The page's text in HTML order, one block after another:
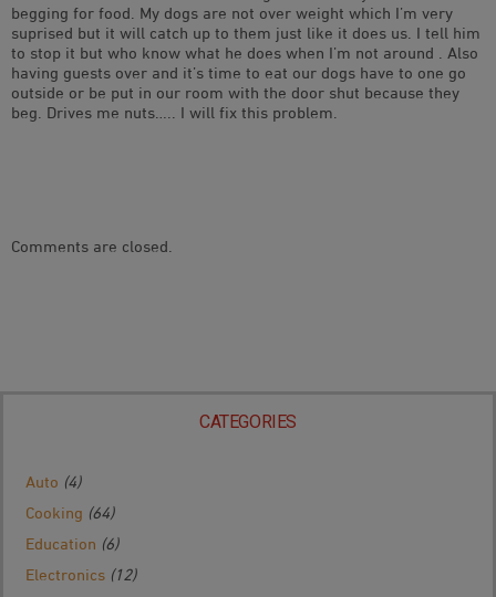
begging for food. My dogs are not over weight which I’m very
suprised but it will catch up to them just like it does us. I tell him
to stop it but who know what he does when I’m not around . Also
having guests over and it’s time to eat our dogs have to one go
outside or be put in our room with the door shut because they
beg. Drives me nuts….. I will fix this problem.
Comments are closed.
CATEGORIES
Auto (4)
Cooking (64)
Education (6)
Electronics (12)